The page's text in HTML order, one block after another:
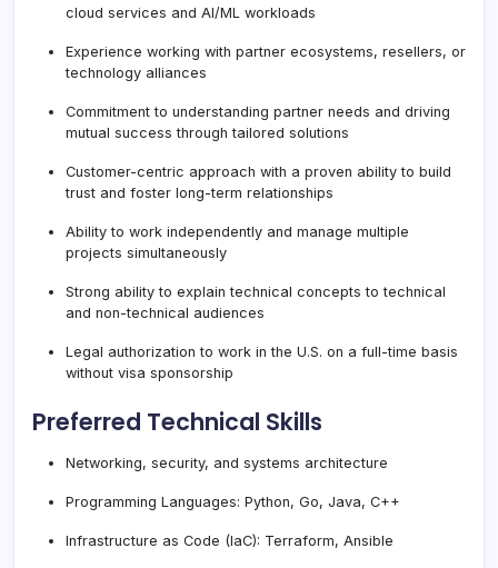
cloud services and AI/ML workloads
Experience working with partner ecosystems, resellers, or
technology alliances
Commitment to understanding partner needs and driving
mutual success through tailored solutions
Customer-centric approach with a proven ability to build
trust and foster long-term relationships
Ability to work independently and manage multiple
projects simultaneously
Strong ability to explain technical concepts to technical
and non-technical audiences
Legal authorization to work in the U.S. on a full-time basis
without visa sponsorship
Preferred Technical Skills
Networking, security, and systems architecture
Programming Languages: Python, Go, Java, C++
Infrastructure as Code (IaC): Terraform, Ansible